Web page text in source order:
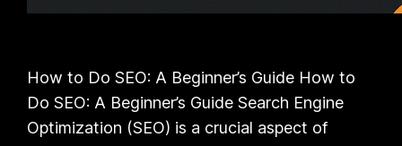
How to Do SEO: A Beginner’s Guide How to
Do SEO: A Beginner’s Guide Search Engine
Optimization (SEO) is a crucial aspect of